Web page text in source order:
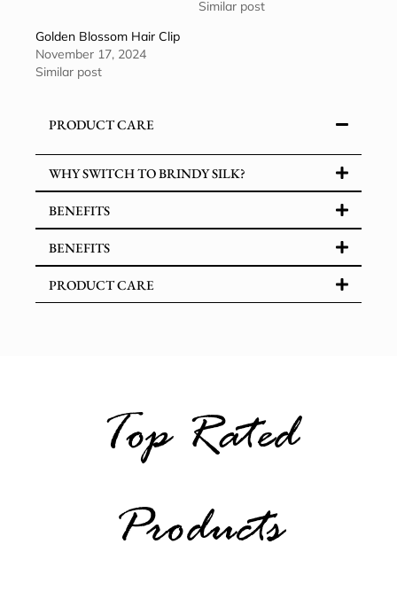
Similar post
Golden Blossom Hair Clip
November 17, 2024
Similar post
PRODUCT CARE
WHY SWITCH TO BRINDY SILK?
BENEFITS
BENEFITS
PRODUCT CARE
Top Rated
Products